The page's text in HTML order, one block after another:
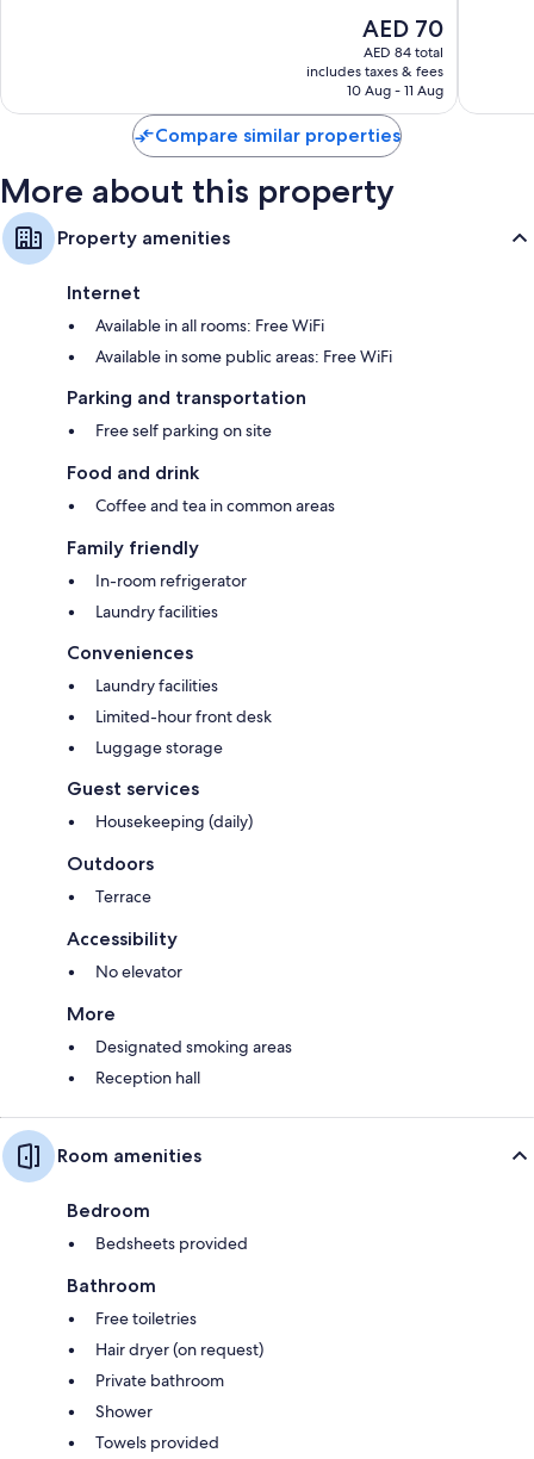
The
price
is
AED 70
AED 70
AED 84 total
includes taxes & fees
10 Aug - 11 Aug
Compare similar properties
More about this property
Property amenities
Internet
Available in all rooms: Free WiFi
Available in some public areas: Free WiFi
Parking and transportation
Free self parking on site
Food and drink
Coffee and tea in common areas
Family friendly
In-room refrigerator
Laundry facilities
Conveniences
Laundry facilities
Limited-hour front desk
Luggage storage
Guest services
Housekeeping (daily)
Outdoors
Terrace
Accessibility
No elevator
More
Designated smoking areas
Reception hall
Room amenities
Bedroom
Bedsheets provided
Bathroom
Free toiletries
Hair dryer (on request)
Private bathroom
Shower
Towels provided